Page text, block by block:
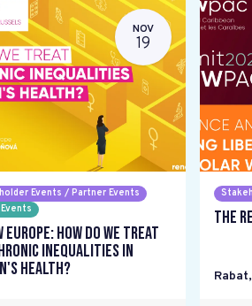
NOV
19
Events / Partner Events
Europe: How do we treat
inequalities in
health?
The
Rabat,